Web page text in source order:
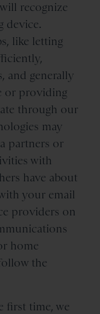
recognize
device.
like letting
and generally
or providing
through our
may
partners or
with
have about
your email
providers on
home
the
first time, we